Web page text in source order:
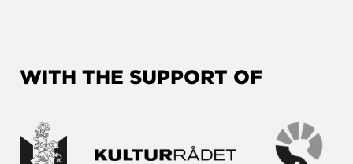
WITH THE SUPPORT OF